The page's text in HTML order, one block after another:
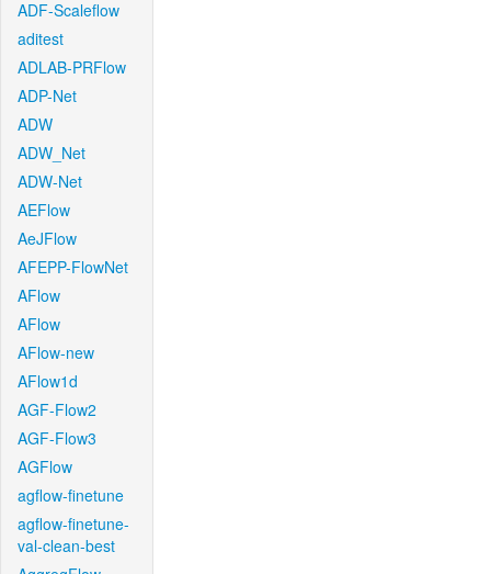
ADF-Scaleflow
aditest
ADLAB-PRFlow
ADP-Net
ADW
ADW_Net
ADW-Net
AEFlow
AeJFlow
AFEPP-FlowNet
AFlow
AFlow
AFlow-new
AFlow1d
AGF-Flow2
AGF-Flow3
AGFlow
agflow-finetune
agflow-finetune-
val-clean-best